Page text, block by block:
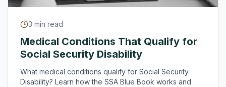
3 min read
Medical Conditions That Qualify for
Social Security Disability
What medical conditions qualify for Social Security
Disability? Learn how the SSA Blue Book works and